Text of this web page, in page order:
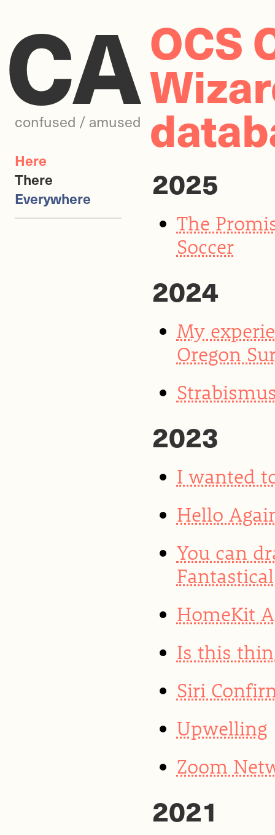
CA
confused / amused
Here
There
Everywhere
OCS
2025
The
Soccer
2024
My
Oregon
2023
I wanted
Hello
You can
Fantastical
HomeKit
Is this
Siri
Upwelling
Zoom
2021